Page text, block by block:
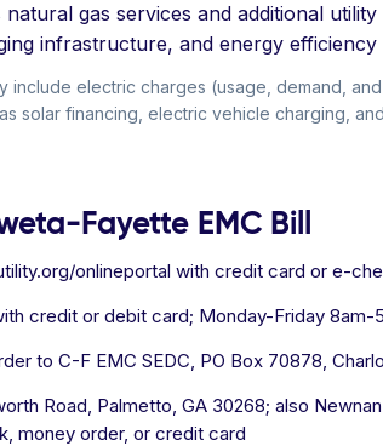
gas services and additional
infrastructure, and energy efficiency
include electric charges (usage, demand,
solar financing, electric vehicle charging,
Fayette EMC Bill
onlineportal with credit card or e-
credit or debit card; Monday-Friday 8am-
to C-F EMC SEDC, PO Box 70878,
Road, Palmetto, GA 30268; also
money order, or credit card